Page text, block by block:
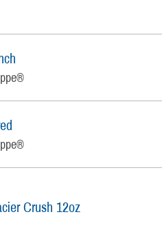
Crush 12oz